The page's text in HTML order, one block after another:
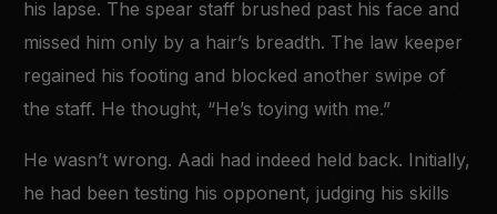
his lapse. The spear staff brushed past his face and
missed him only by a hair’s breadth. The law keeper
regained his footing and blocked another swipe of
the staff. He thought, “He’s toying with me.”
He wasn’t wrong. Aadi had indeed held back. Initially,
he had been testing his opponent, judging his skills